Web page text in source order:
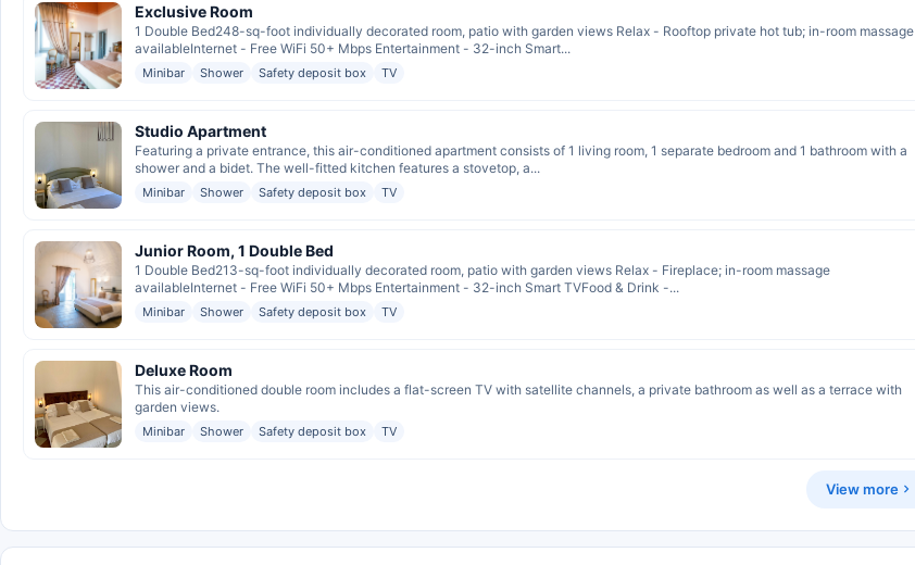
Exclusive Room
1 Double Bed248-sq-foot individually decorated room, patio with garden views Relax - Rooftop private hot tub; in-room massage
availableInternet - Free WiFi 50+ Mbps Entertainment - 32-inch Smart...
Minibar Shower Safety deposit box TV
Studio Apartment
Featuring a private entrance, this air-conditioned apartment consists of 1 living room, 1 separate bedroom and 1 bathroom with a
shower and a bidet. The well-fitted kitchen features a stovetop, a...
Minibar Shower Safety deposit box TV
Junior Room, 1 Double Bed
1 Double Bed213-sq-foot individually decorated room, patio with garden views Relax - Fireplace; in-room massage
availableInternet - Free WiFi 50+ Mbps Entertainment - 32-inch Smart TVFood & Drink -...
Minibar Shower Safety deposit box TV
Deluxe Room
This air-conditioned double room includes a flat-screen TV with satellite channels, a private bathroom as well as a terrace with
garden views.
Minibar Shower Safety deposit box TV
View more